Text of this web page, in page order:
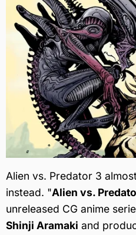
Alien vs. Predator 3
instead. "Alien vs.
unreleased CG anime
Shinji Aramaki and